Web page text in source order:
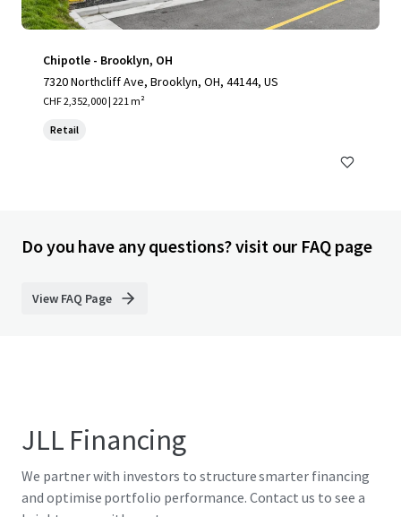
Chipotle - Brooklyn, OH
7320 Northcliff Ave, Brooklyn, OH, 44144, US
CHF 2,352,000 | 221 m²
Retail
Do you have any questions? visit our FAQ page
View FAQ Page
JLL Financing
We partner with investors to structure smarter financing
and optimise portfolio performance. Contact us to see a